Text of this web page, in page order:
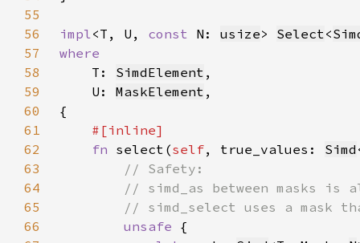
55
56
impl<T, U, const N: usize> Select<
57
58
T: SimdElement
59
    U:
MaskElement
60
61
62
fn select(self, true_values: Simd
63
64
65
66
unsafe